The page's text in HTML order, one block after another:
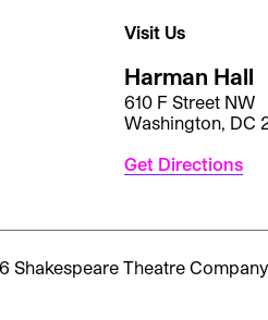
Visit Us
Harman Hall
610 F Street NW
Washington, DC
Get Directions
Shakespeare Theatre